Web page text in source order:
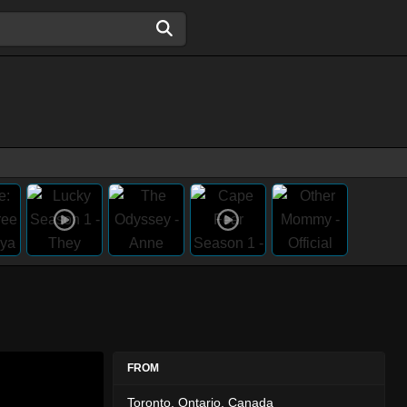
FROM
Toronto, Ontario, Canada